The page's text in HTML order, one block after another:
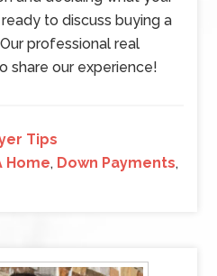
ready to discuss buying a
professional real
share our experience!
Tips
Home, Down Payments,